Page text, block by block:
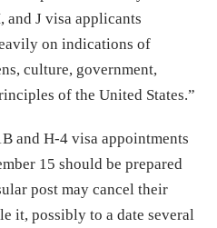
J visa applicants
on indications of
culture, government,
of the United States.”
and H-4 visa appointments
15 should be prepared
post may cancel their
it, possibly to a date several